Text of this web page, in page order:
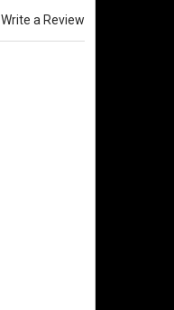
Write a Review